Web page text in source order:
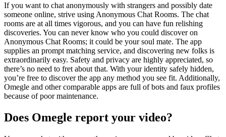
If you want to chat anonymously with strangers and possibly date
someone online, strive using Anonymous Chat Rooms. The chat
rooms are at all times vigorous, and you can have fun relishing
discoveries. You can never know who you could discover on
Anonymous Chat Rooms; it could be your soul mate. The app
supplies an prompt matching service, and discovering new folks is
extraordinarily easy. Safety and privacy are highly appreciated, so
there’s no need to fret about that. With your identity safely hidden,
you’re free to discover the app any method you see fit. Additionally,
Omegle and other comparable apps are full of bots and faux profiles
because of poor maintenance.
Does Omegle report your video?